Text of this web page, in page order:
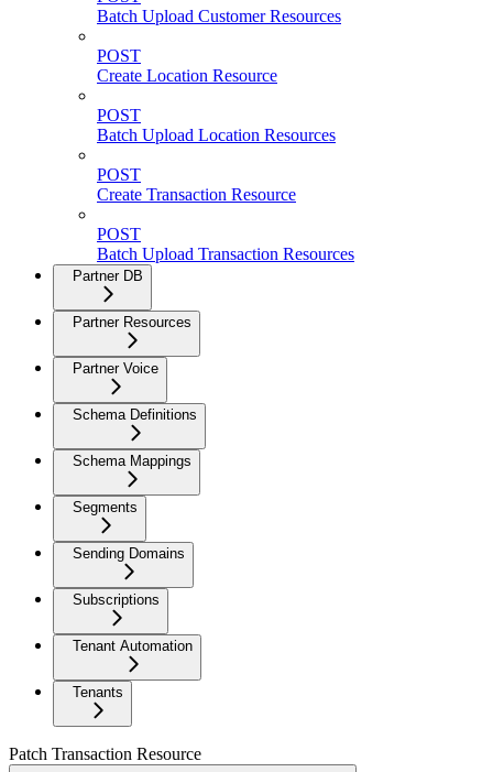
Batch Upload Customer Resources
POST
Create Location Resource
POST
Batch Upload Location Resources
POST
Create Transaction Resource
POST
Batch Upload Transaction Resources
Partner DB
Partner Resources
Partner Voice
Schema Definitions
Schema Mappings
Segments
Sending Domains
Subscriptions
Tenant Automation
Tenants
Patch Transaction Resource